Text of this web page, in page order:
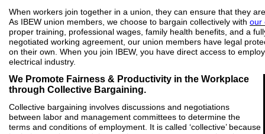
When workers join together in a union, they can ensure that they
As IBEW union members, we choose to bargain collectively with our
proper training, professional wages, family health benefits, and a
negotiated working agreement, our union members have legal
on their own. When you join IBEW, you have direct access to
electrical industry.
We Promote Fairness & Productivity in the Workplace
through Collective Bargaining.
Collective bargaining involves discussions and negotiations
between labor and management committees to determine the
terms and conditions of employment. It is called ‘collective’ because